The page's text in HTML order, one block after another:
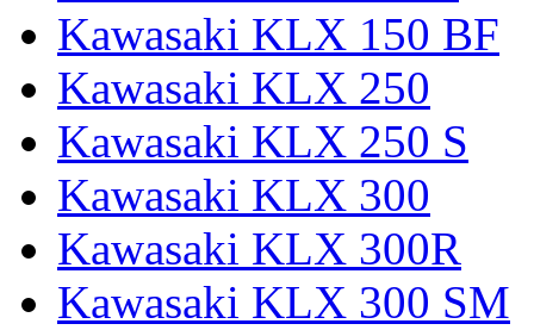
Kawasaki KLX 150 BF
Kawasaki KLX 250
Kawasaki KLX 250 S
Kawasaki KLX 300
Kawasaki KLX 300R
Kawasaki KLX 300 SM